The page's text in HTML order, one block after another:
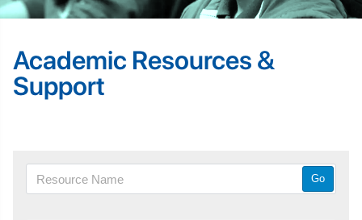
Academic Resources &
Support
Go